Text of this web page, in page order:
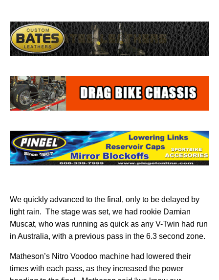
We quickly advanced to the final, only to be delayed by
light rain. The stage was set, we had rookie Damian
Muscat, who was running as quick as any V-Twin had run
in Australia, with a previous pass in the 6.3 second zone.
Matheson’s Nitro Voodoo machine had lowered their
times with each pass, as they increased the power